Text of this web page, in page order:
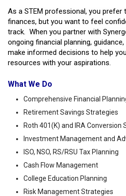
As a STEM professional, you prefer
finances, but you want to feel
track. When you partner with
ongoing financial planning,
make informed decisions to help
resources with your aspirations.
What We Do
Comprehensive Financial
Retirement Savings Strategies
Roth 401(K) and IRA Conversion
Investment Management and
ISO, NSO, RS/RSU Tax Planning
Cash Flow Management
College Education Planning
Risk Management Strategies